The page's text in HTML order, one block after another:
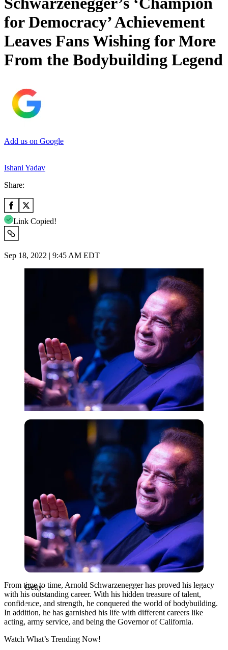
for Democracy’ Achievement
Leaves Fans Wishing for More
From the Bodybuilding Legend
Add us on Google
Ishani Yadav
Share:
Link Copied!
Sep 18, 2022 | 9:45 AM EDT
Getty
Getty
From time to time, Arnold Schwarzenegger has proved his legacy
with his outstanding career. With his hidden treasure of talent,
confidence, and strength, he conquered the world of bodybuilding.
In addition, he has garnished his life with different careers like
acting, army service, and being the Governor of California.
Watch What’s Trending Now!